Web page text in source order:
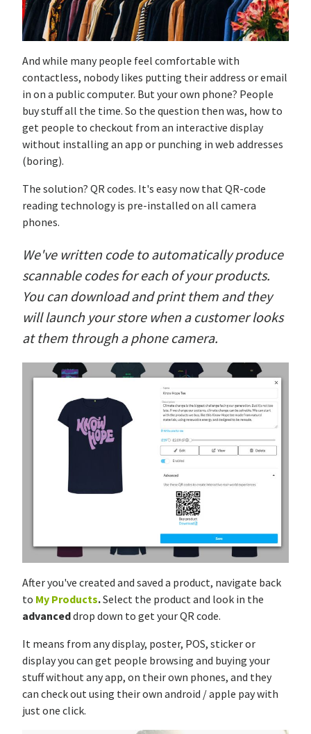
And while many people feel comfortable with
contactless, nobody likes putting their address or email
in on a public computer. But your own phone? People
buy stuff all the time. So the question then was, how to
get people to checkout from an interactive display
without installing an app or punching in web addresses
(boring).
The solution? QR codes. It's easy now that QR-code
reading technology is pre-installed on all camera
phones.
We've written code to automatically produce
scannable codes for each of your products.
You can download and print them and they
will launch your store when a customer looks
at them through a phone camera.
After you've created and saved a product, navigate back
to My Products.Select the product and look in the
advanceddrop down to get your QR code.
It means from any display, poster, POS, sticker or
display you can get people browsing and buying your
stuff without any app, on their own phones, and they
can check out using their own android / apple pay with
just one click.